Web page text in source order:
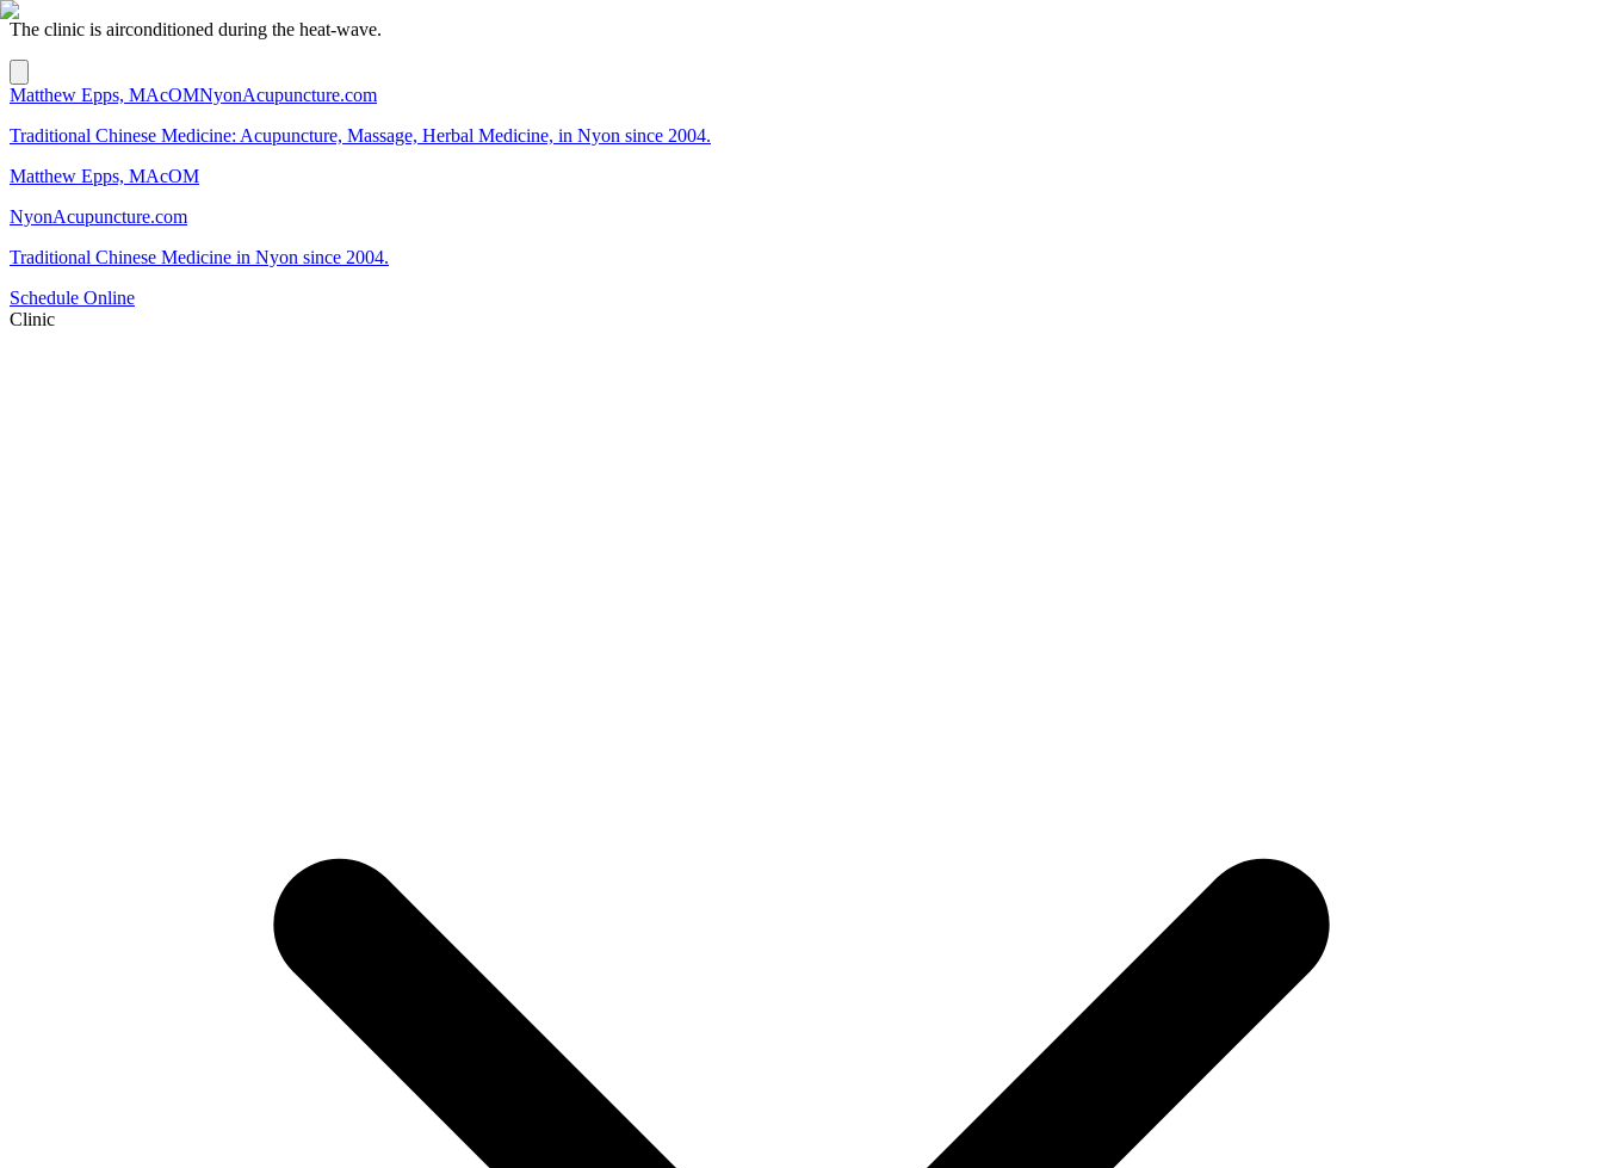
The clinic is airconditioned during the heat-wave.
Matthew Epps, MAcOMNyonAcupuncture.com
Traditional Chinese Medicine: Acupuncture, Massage, Herbal Medicine, in Nyon since 2004.
Matthew Epps, MAcOM
NyonAcupuncture.com
Traditional Chinese Medicine in Nyon since 2004.
Schedule Online
Clinic